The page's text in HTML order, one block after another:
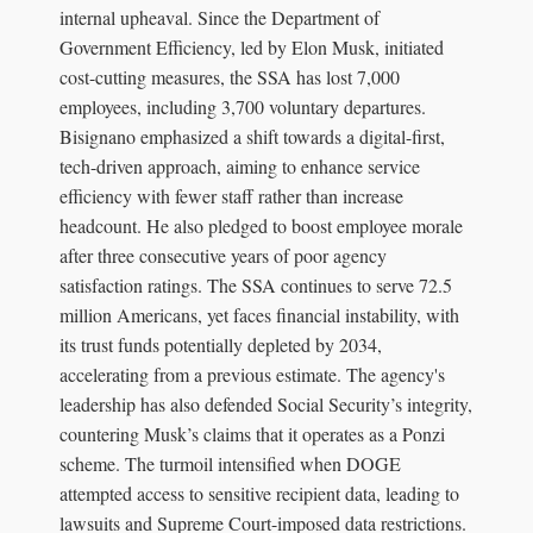
internal upheaval. Since the Department of
Government Efficiency, led by Elon Musk, initiated
cost-cutting measures, the SSA has lost 7,000
employees, including 3,700 voluntary departures.
Bisignano emphasized a shift towards a digital-first,
tech-driven approach, aiming to enhance service
efficiency with fewer staff rather than increase
headcount. He also pledged to boost employee morale
after three consecutive years of poor agency
satisfaction ratings. The SSA continues to serve 72.5
million Americans, yet faces financial instability, with
its trust funds potentially depleted by 2034,
accelerating from a previous estimate. The agency's
leadership has also defended Social Security’s integrity,
countering Musk’s claims that it operates as a Ponzi
scheme. The turmoil intensified when DOGE
attempted access to sensitive recipient data, leading to
lawsuits and Supreme Court-imposed data restrictions.